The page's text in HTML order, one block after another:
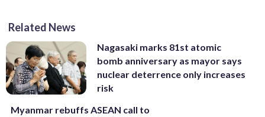
Related News
Nagasaki marks 81st atomic
bomb anniversary as mayor says
nuclear deterrence only increases
risk
Myanmar rebuffs ASEAN call to